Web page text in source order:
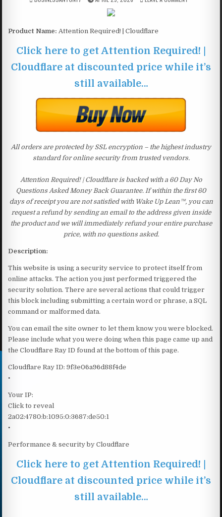
Product Name: Attention Required! | Cloudflare
Click here to get Attention Required! |
Cloudflare at discounted price while it’s
still available…
All orders are protected by SSL encryption – the highest industry
standard for online security from trusted vendors.
Attention Required! | Cloudflare is backed with a 60 Day No
Questions Asked Money Back Guarantee. If within the first 60
days of receipt you are not satisfied with Wake Up Lean™, you can
request a refund by sending an email to the address given inside
the product and we will immediately refund your entire purchase
price, with no questions asked.
Description:
This website is using a security service to protect itself from
online attacks. The action you just performed triggered the
security solution. There are several actions that could trigger
this block including submitting a certain word or phrase, a SQL
command or malformed data.
You can email the site owner to let them know you were blocked.
Please include what you were doing when this page came up and
the Cloudflare Ray ID found at the bottom of this page.
Cloudflare Ray ID: 9f3e06a96d88f4de
•
Your IP:
Click to reveal
2a02:4780:b:1095:0:3687:de50:1
•
Performance & security by Cloudflare
Click here to get Attention Required! |
Cloudflare at discounted price while it’s
still available…